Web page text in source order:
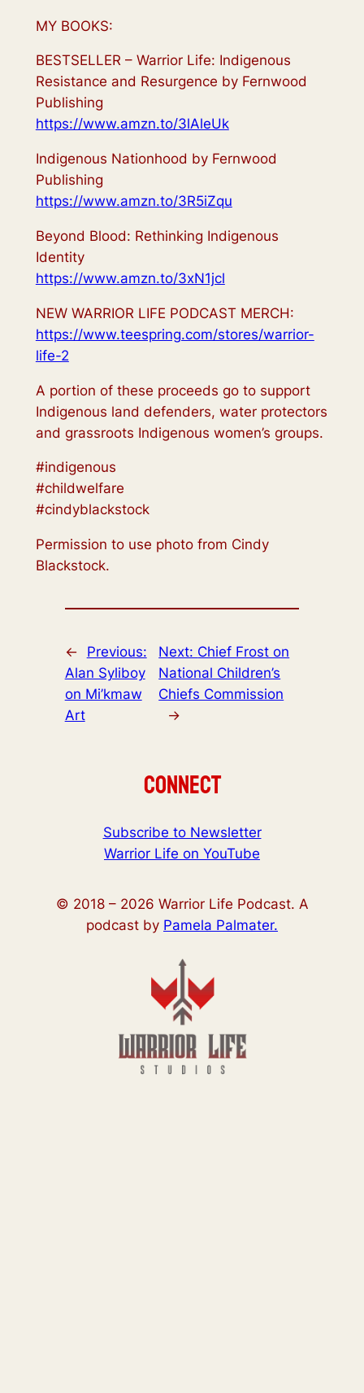
MY BOOKS:
BESTSELLER – Warrior Life: Indigenous
Resistance and Resurgence by Fernwood
Publishing
https://www.amzn.to/3lAleUk
Indigenous Nationhood by Fernwood
Publishing
https://www.amzn.to/3R5iZqu
Beyond Blood: Rethinking Indigenous
Identity
https://www.amzn.to/3xN1jcl
NEW WARRIOR LIFE PODCAST MERCH:
https://www.teespring.com/stores/warrior-
life-2
A portion of these proceeds go to support
Indigenous land defenders, water protectors
and grassroots Indigenous women’s groups.
#indigenous
#childwelfare
#cindyblackstock
Permission to use photo from Cindy
Blackstock.
←
Previous:
Alan Syliboy
on Mi’kmaw
Art
Next: Chief Frost on
National Children’s
Chiefs Commission
→
Connect
Subscribe to Newsletter
Warrior Life on YouTube
© 2018 – 2026 Warrior Life Podcast. A
podcast by Pamela Palmater.